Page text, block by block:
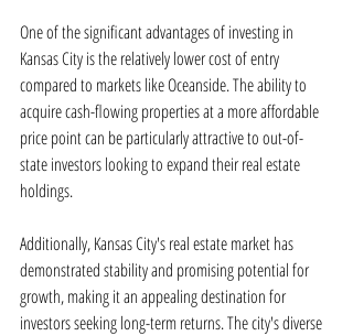
One of the significant advantages of investing in
Kansas City is the relatively lower cost of entry
compared to markets like Oceanside. The ability to
acquire cash-flowing properties at a more affordable
price point can be particularly attractive to out-of-
state investors looking to expand their real estate
holdings.
Additionally, Kansas City's real estate market has
demonstrated stability and promising potential for
growth, making it an appealing destination for
investors seeking long-term returns. The city's diverse